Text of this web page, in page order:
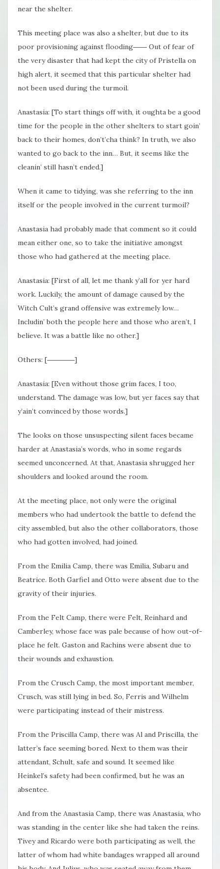
near the shelter.
This meeting place was also a shelter, but due to its
poor provisioning against flooding―― Out of fear of
the very disaster that had kept the city of Pristella on
high alert, it seemed that this particular shelter had
not been used during the turmoil.
Anastasia: [To start things off with, it oughta be a good
time for the people in the other shelters to start goin’
back to their homes, don’t’cha think? In truth, we also
wanted to go back to the inn… But, it seems like the
cleanin’ still hasn’t ended.]
When it came to tidying, was she referring to the inn
itself or the people involved in the current turmoil?
Anastasia had probably made that comment so it could
mean either one, so to take the initiative amongst
those who had gathered at the meeting place.
Anastasia: [First of all, let me thank y’all for yer hard
work. Luckily, the amount of damage caused by the
Witch Cult’s grand offensive was extremely low…
Includin’ both the people here and those who aren’t, I
believe. It was a battle like no other.]
Others: [――――]
Anastasia: [Even without those grim faces, I too,
understand. The damage was low, but yer faces say that
y’ain’t convinced by those words.]
The looks on those unsuspecting silent faces became
harder at Anastasia’s words, who in some regards
seemed unconcerned. At that, Anastasia shrugged her
shoulders and looked around the room.
At the meeting place, not only were the original
members who had undertook the battle to defend the
city assembled, but also the other collaborators, those
who had gotten involved, had joined.
From the Emilia Camp, there was Emilia, Subaru and
Beatrice. Both Garfiel and Otto were absent due to the
gravity of their injuries.
From the Felt Camp, there were Felt, Reinhard and
Camberley, whose face was pale because of how out-of-
place he felt. Gaston and Rachins were absent due to
their wounds and exhaustion.
From the Crusch Camp, the most important member,
Crusch, was still lying in bed. So, Ferris and Wilhelm
were participating instead of their mistress.
From the Priscilla Camp, there was Al and Priscilla, the
latter’s face seeming bored. Next to them was their
attendant, Schult, safe and sound. It seemed like
Heinkel’s safety had been confirmed, but he was an
absentee.
And from the Anastasia Camp, there was Anastasia, who
was standing in the center like she had taken the reins.
Tivey and Ricardo were both participating as well, the
latter of whom had white bandages wrapped all around